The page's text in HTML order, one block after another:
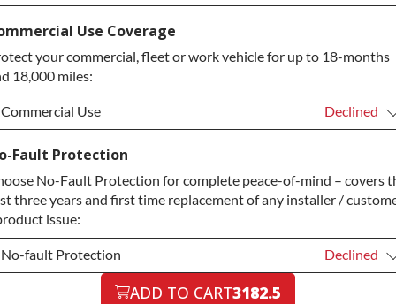
5-year Extended Warranty
5-year Extended Warranty +$349.00
Use Coverage
your commercial, fleet or work vehicle for up to 18-months
18,000 miles:
Commercial Use Declined
Commercial Use
Commercial Use +$200.00
Fault Protection
No-Fault Protection for complete peace-of-mind – covers
three years and first time replacement of any installer /
issue:
No-fault Protection Declined
No-fault Protection ADD TO CART3182.5